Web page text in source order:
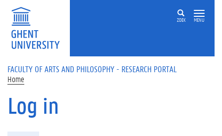
Skip to main content
ZOEK MENU
FACULTY OF ARTS AND PHILOSOPHY - RESEARCH PORTAL
Home
Log in